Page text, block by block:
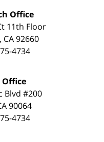
Office
11th Floor
, CA 92660
4734
Office
Blvd #200
90064
4734